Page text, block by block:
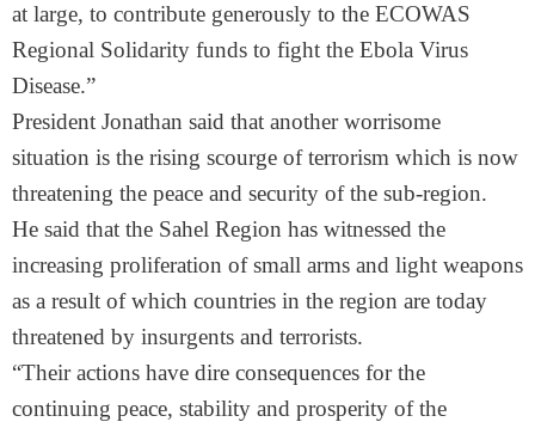
at large, to contribute generously to the ECOWAS
Regional Solidarity funds to fight the Ebola Virus
Disease.”
President Jonathan said that another worrisome
situation is the rising scourge of terrorism which is now
threatening the peace and security of the sub-region.
He said that the Sahel Region has witnessed the
increasing proliferation of small arms and light weapons
as a result of which countries in the region are today
threatened by insurgents and terrorists.
“Their actions have dire consequences for the
continuing peace, stability and prosperity of the